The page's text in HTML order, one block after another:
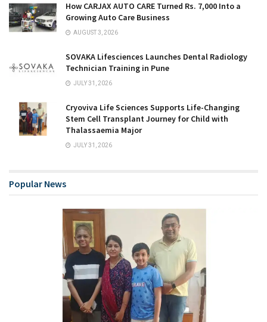
How CARJAX AUTO CARE Turned Rs. 7,000 Into a
Growing Auto Care Business
AUGUST 3, 2026
SOVAKA Lifesciences Launches Dental Radiology
Technician Training in Pune
JULY 31, 2026
Cryoviva Life Sciences Supports Life-Changing
Stem Cell Transplant Journey for Child with
Thalassaemia Major
JULY 31, 2026
Popular News